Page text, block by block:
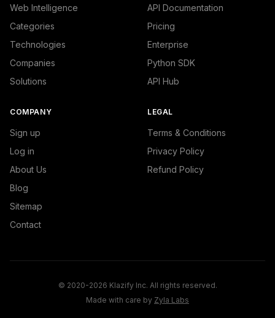
Web Intelligence
Categories
Technologies
Companies
Solutions
API Documentation
Pricing
Enterprise
Python SDK
API Hub
COMPANY
Sign up
Log in
About Us
Blog
Sitemap
Contact
LEGAL
Terms & Conditions
Privacy Policy
Refund Policy
© 2020-2026 Klazify Inc. All rights reserved.
Made with care by Zyla Labs